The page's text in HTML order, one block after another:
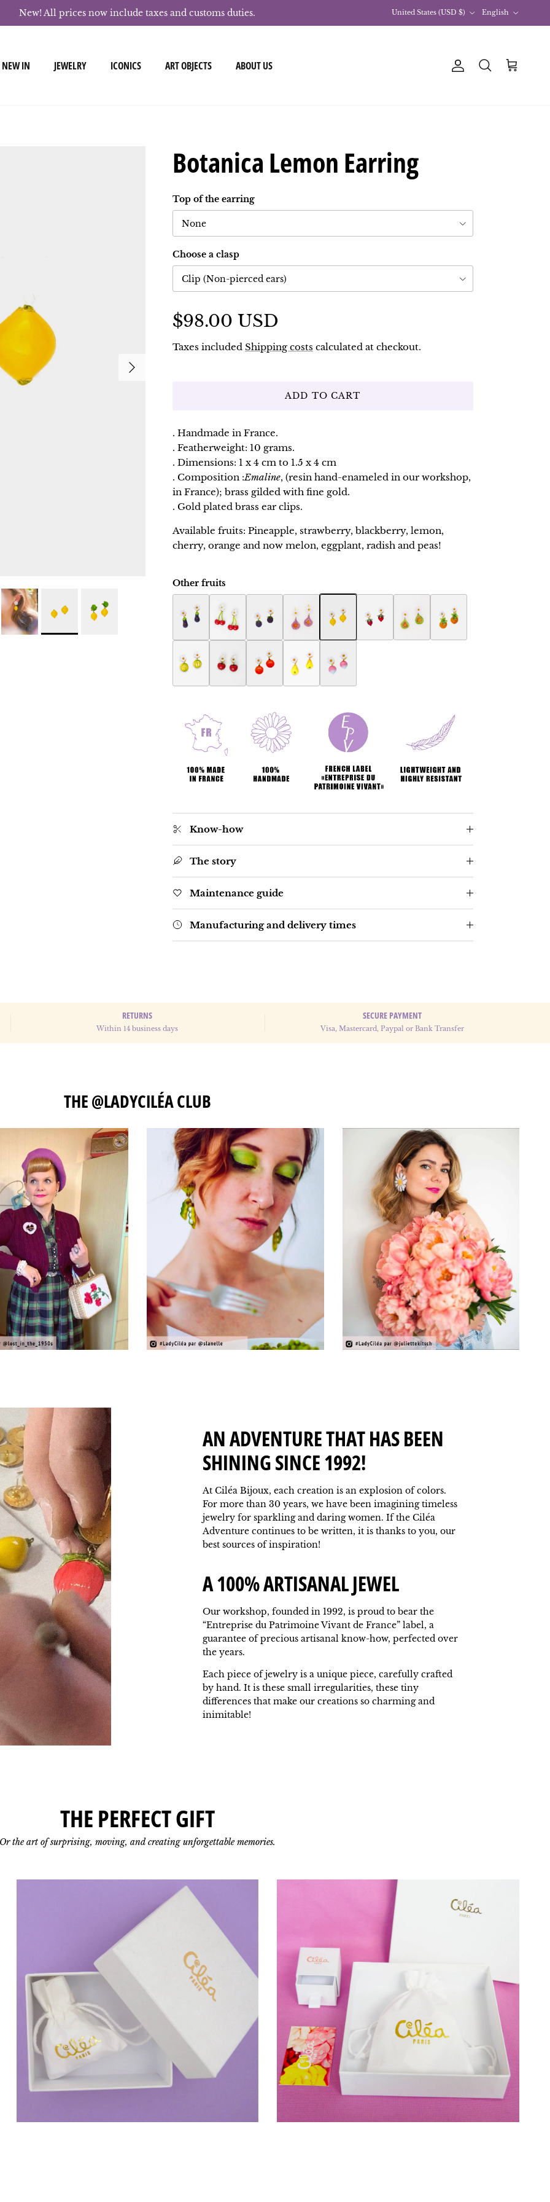
New! All prices now include taxes and customs duties.
United States (USD $)
English
NEW IN JEWELRY ICONICS ART OBJECTS ABOUT US AccountResearchBasket
Following
Botanica Lemon Earring
Top of the earring
None
Choose a clasp
Clip (Non-pierced ears)
$98.00 USD
Taxes included Shipping costs calculated at checkout.
ADD TO CART
. Handmade in France.
. Featherweight: 10 grams.
. Dimensions: 1 x 4 cm to 1.5 x 4 cm
. Composition :Emaline, (resin hand-enameled in our workshop,
in France); brass gilded with fine gold.
. Gold plated brass ear clips.
Available fruits: Pineapple, strawberry, blackberry, lemon,
cherry, orange and now melon, eggplant, radish and peas!
Other fruits
Know-how
The story
Maintenance guide
Manufacturing and delivery times
RETURNS
Within 14 business days
SECURE PAYMENT
Visa, Mastercard, Paypal or Bank Transfer
THE @LADYCILÉA CLUB
AN ADVENTURE THAT HAS BEEN
SHINING SINCE 1992!
At Ciléa Bijoux, each creation is an explosion of colors.
For more than 30 years, we have been imagining timeless
jewelry for sparkling and daring women. If the Ciléa
Adventure continues to be written, it is thanks to you, our
best sources of inspiration!
A 100% ARTISANAL JEWEL
Our workshop, founded in 1992, is proud to bear the
“Entreprise du Patrimoine Vivant de France” label, a
guarantee of precious artisanal know-how, perfected over
the years.
Each piece of jewelry is a unique piece, carefully crafted
by hand. It is these small irregularities, these tiny
differences that make our creations so charming and
inimitable!
THE PERFECT GIFT
Or the art of surprising, moving, and creating unforgettable memories.